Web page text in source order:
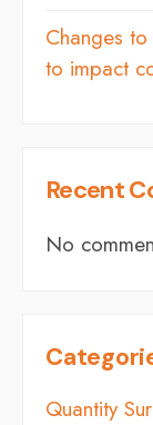
Changes
to impact
Recent
No
Quantity